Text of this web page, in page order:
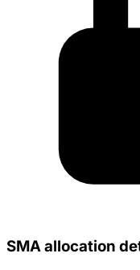
SMA allocation